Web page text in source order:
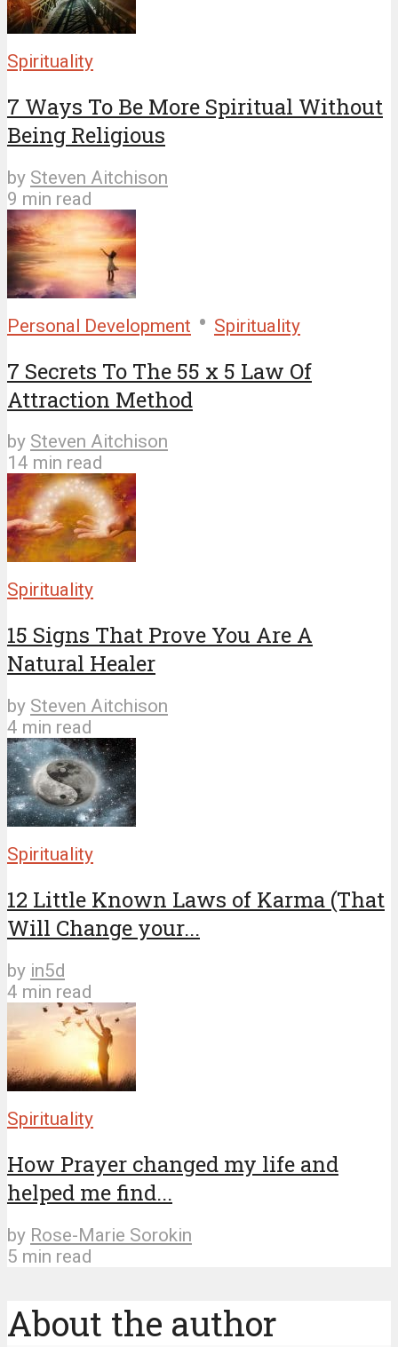
Spirituality
7 Ways To Be More Spiritual Without
Being Religious
by Steven Aitchison
9 min read
Personal Development • Spirituality
7 Secrets To The 55 x 5 Law Of
Attraction Method
by Steven Aitchison
14 min read
Spirituality
15 Signs That Prove You Are A
Natural Healer
by Steven Aitchison
4 min read
Spirituality
12 Little Known Laws of Karma (That
Will Change your...
by in5d
4 min read
Spirituality
How Prayer changed my life and
helped me find...
by Rose-Marie Sorokin
5 min read
About the author